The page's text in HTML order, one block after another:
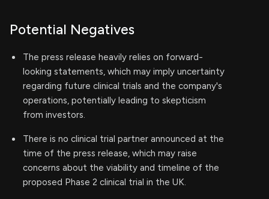
Potential Negatives
The press release heavily relies on forward-
looking statements, which may imply uncertainty
regarding future clinical trials and the company's
operations, potentially leading to skepticism
from investors.
There is no clinical trial partner announced at the
time of the press release, which may raise
concerns about the viability and timeline of the
proposed Phase 2 clinical trial in the UK.